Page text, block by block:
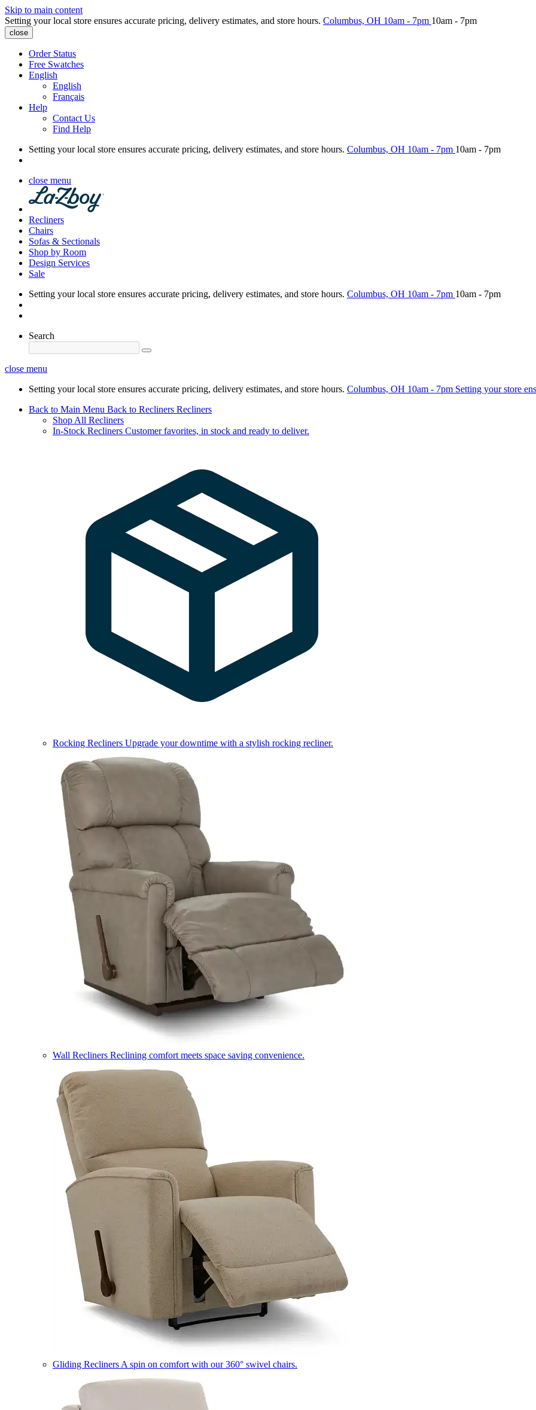
Skip to main content
Setting your local store ensures accurate pricing, delivery estimates, and store hours. Columbus, OH 10am - 7pm 10am - 7pm
close
Order Status
Free Swatches
English
English
Français
Help
Contact Us
Find Help
Setting your local store ensures accurate pricing, delivery estimates, and store hours. Columbus, OH 10am - 7pm 10am - 7pm
close menu
Recliners
Chairs
Sofas & Sectionals
Shop by Room
Design Services
Sale
Setting your local store ensures accurate pricing, delivery estimates, and store hours. Columbus, OH 10am - 7pm 10am - 7pm
Search
close menu
Setting your local store ensures accurate pricing, delivery estimates, and store hours. Columbus, OH 10am - 7pm Setting your store
Back to Main Menu Back to Recliners Recliners
Shop All Recliners
In-Stock Recliners Customer favorites, in stock and ready to deliver.
Rocking Recliners Upgrade your downtime with a stylish rocking recliner.
Wall Recliners Reclining comfort meets space saving convenience.
Gliding Recliners A spin on comfort with our 360° swivel chairs.